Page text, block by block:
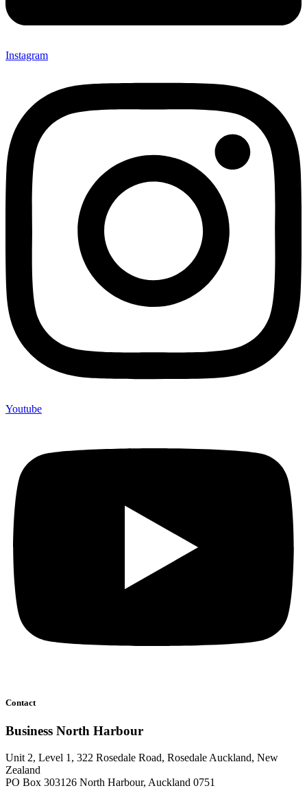
Instagram
Youtube
Contact
Business North Harbour
Unit 2, Level 1, 322 Rosedale Road, Rosedale Auckland, New
Zealand
PO Box 303126 North Harbour, Auckland 0751